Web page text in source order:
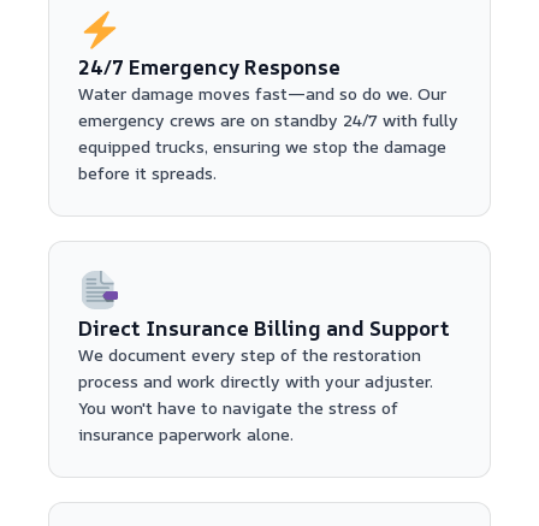
24/7 Emergency Response
Water damage moves fast—and so do we. Our
emergency crews are on standby 24/7 with fully
equipped trucks, ensuring we stop the damage
before it spreads.
Direct Insurance Billing and Support
We document every step of the restoration
process and work directly with your adjuster.
You won't have to navigate the stress of
insurance paperwork alone.